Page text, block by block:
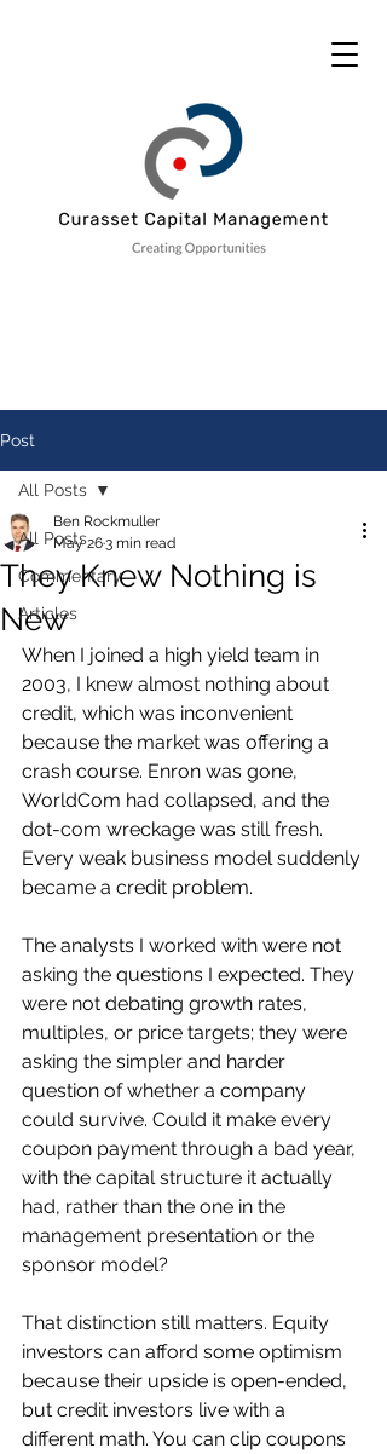
Post
All Posts
Commentary
Articles
All Posts
They Knew Nothing is
New
Ben Rockmuller
May 263 min read
When I joined a high yield team in
2003, I knew almost nothing about
credit, which was inconvenient
because the market was offering a
crash course. Enron was gone,
WorldCom had collapsed, and the
dot-com wreckage was still fresh.
Every weak business model suddenly
became a credit problem.
The analysts I worked with were not
asking the questions I expected. They
were not debating growth rates,
multiples, or price targets; they were
asking the simpler and harder
question of whether a company
could survive. Could it make every
coupon payment through a bad year,
with the capital structure it actually
had, rather than the one in the
management presentation or the
sponsor model?
That distinction still matters. Equity
investors can afford some optimism
because their upside is open-ended,
but credit investors live with a
different math. You can clip coupons